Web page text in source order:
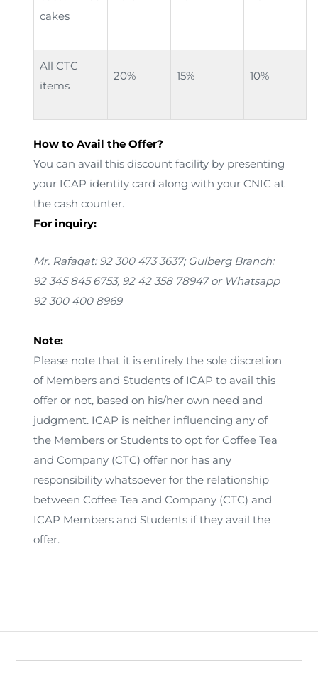
cakes
All CTC
items
20% 15% 10%
How to Avail the Offer?
You can avail this discount facility by presenting
your ICAP identity card along with your CNIC at
the cash counter.
For inquiry:
Mr. Rafaqat: 92 300 473 3637; Gulberg Branch:
92 345 845 6753, 92 42 358 78947 or Whatsapp
92 300 400 8969
Note:
Please note that it is entirely the sole discretion
of Members and Students of ICAP to avail this
offer or not, based on his/her own need and
judgment. ICAP is neither influencing any of
the Members or Students to opt for Coffee Tea
and Company (CTC) offer nor has any
responsibility whatsoever for the relationship
between Coffee Tea and Company (CTC) and
ICAP Members and Students if they avail the
offer.